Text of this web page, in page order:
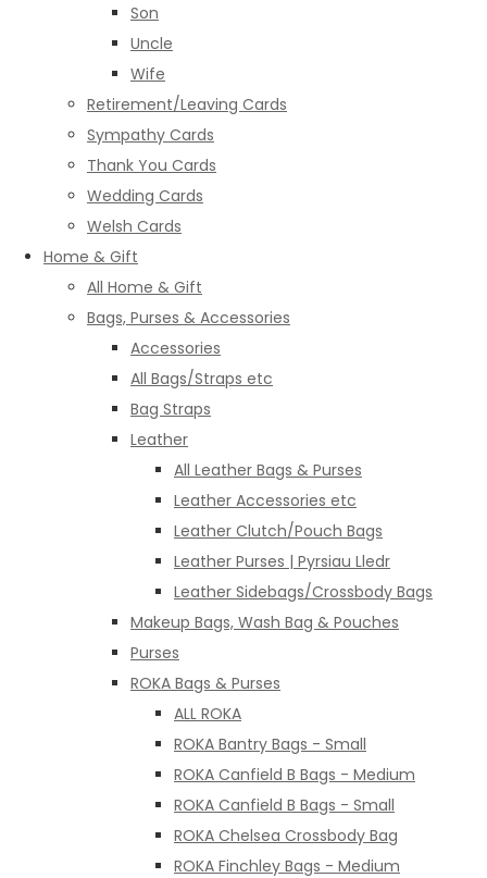
Son
Uncle
Wife
Retirement/Leaving Cards
Sympathy Cards
Thank You Cards
Wedding Cards
Welsh Cards
Home & Gift
All Home & Gift
Bags, Purses & Accessories
Accessories
All Bags/Straps etc
Bag Straps
Leather
All Leather Bags & Purses
Leather Accessories etc
Leather Clutch/Pouch Bags
Leather Purses | Pyrsiau Lledr
Leather Sidebags/Crossbody Bags
Makeup Bags, Wash Bag & Pouches
Purses
ROKA Bags & Purses
ALL ROKA
ROKA Bantry Bags - Small
ROKA Canfield B Bags - Medium
ROKA Canfield B Bags - Small
ROKA Chelsea Crossbody Bag
ROKA Finchley Bags - Medium